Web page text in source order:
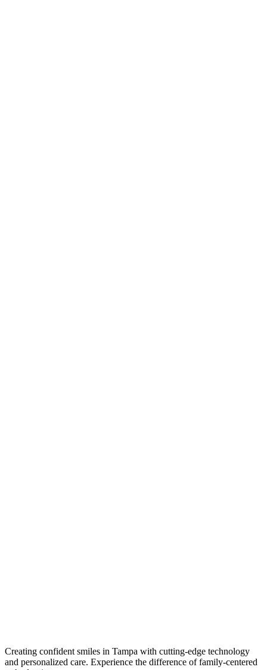
Creating confident smiles in Tampa with cutting-edge technology
and personalized care. Experience the difference of family-centered